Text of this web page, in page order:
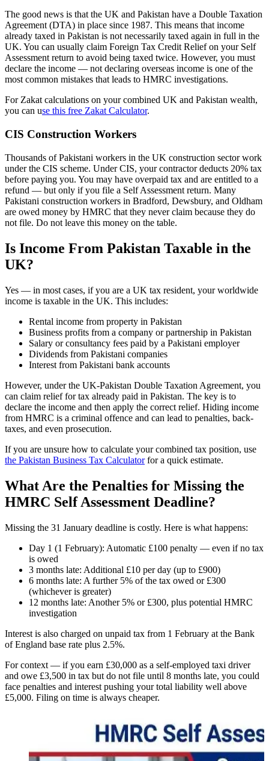
The good news is that the UK and Pakistan have a Double Taxation
Agreement (DTA) in place since 1987. This means that income
already taxed in Pakistan is not necessarily taxed again in full in the
UK. You can usually claim Foreign Tax Credit Relief on your Self
Assessment return to avoid being taxed twice. However, you must
declare the income — not declaring overseas income is one of the
most common mistakes that leads to HMRC investigations.
For Zakat calculations on your combined UK and Pakistan wealth,
you can use this free Zakat Calculator.
CIS Construction Workers
Thousands of Pakistani workers in the UK construction sector work
under the CIS scheme. Under CIS, your contractor deducts 20% tax
before paying you. You may have overpaid tax and are entitled to a
refund — but only if you file a Self Assessment return. Many
Pakistani construction workers in Bradford, Dewsbury, and Oldham
are owed money by HMRC that they never claim because they do
not file. Do not leave this money on the table.
Is Income From Pakistan Taxable in the
UK?
Yes — in most cases, if you are a UK tax resident, your worldwide
income is taxable in the UK. This includes:
Rental income from property in Pakistan
Business profits from a company or partnership in Pakistan
Salary or consultancy fees paid by a Pakistani employer
Dividends from Pakistani companies
Interest from Pakistani bank accounts
However, under the UK-Pakistan Double Taxation Agreement, you
can claim relief for tax already paid in Pakistan. The key is to
declare the income and then apply the correct relief. Hiding income
from HMRC is a criminal offence and can lead to penalties, back-
taxes, and even prosecution.
If you are unsure how to calculate your combined tax position, use
the Pakistan Business Tax Calculatorfor a quick estimate.
What Are the Penalties for Missing the
HMRC Self Assessment Deadline?
Missing the 31 January deadline is costly. Here is what happens:
Day 1 (1 February): Automatic £100 penalty — even if no tax
is owed
3 months late: Additional £10 per day (up to £900)
6 months late: A further 5% of the tax owed or £300
(whichever is greater)
12 months late: Another 5% or £300, plus potential HMRC
investigation
Interest is also charged on unpaid tax from 1 February at the Bank
of England base rate plus 2.5%.
For context — if you earn £30,000 as a self-employed taxi driver
and owe £3,500 in tax but do not file until 8 months late, you could
face penalties and interest pushing your total liability well above
£5,000. Filing on time is always cheaper.